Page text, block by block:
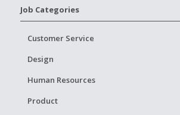
Job Categories
Customer Service
Design
Human Resources
Product